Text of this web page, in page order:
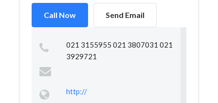
Call Now Send Email
021 3155955 021 3807031 021
3929721
http://